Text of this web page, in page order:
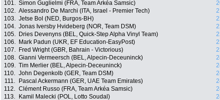
101. Simon Guglielmi (FRA, Team Arkéa Samsic)
102. Alessandro De Marchi (ITA, Israel - Premier Tech)
103. Jetse Bol (NED, Burgos-BH)
104. Jonas Iversby Hvideberg (NOR, Team DSM)
105.
Dries Devenyns (BEL, Quick-Step Alpha Vinyl Team)
106.
Mark Padun (UKR, EF Education-EasyPost)
107.
Fred Wright (GBR, Bahrain - Victorious)
108. Gianni Vermeersch (BEL, Alpecin-Deceuninck)
109. Tim Merlier (BEL, Alpecin-Deceuninck)
110. John Degenkolb (GER, Team DSM)
111.
Pascal Ackermann (GER, UAE Team Emirates)
112. Clément Russo (FRA, Team Arkéa Samsic)
113.
Kamil Malecki (POL, Lotto Soudal)